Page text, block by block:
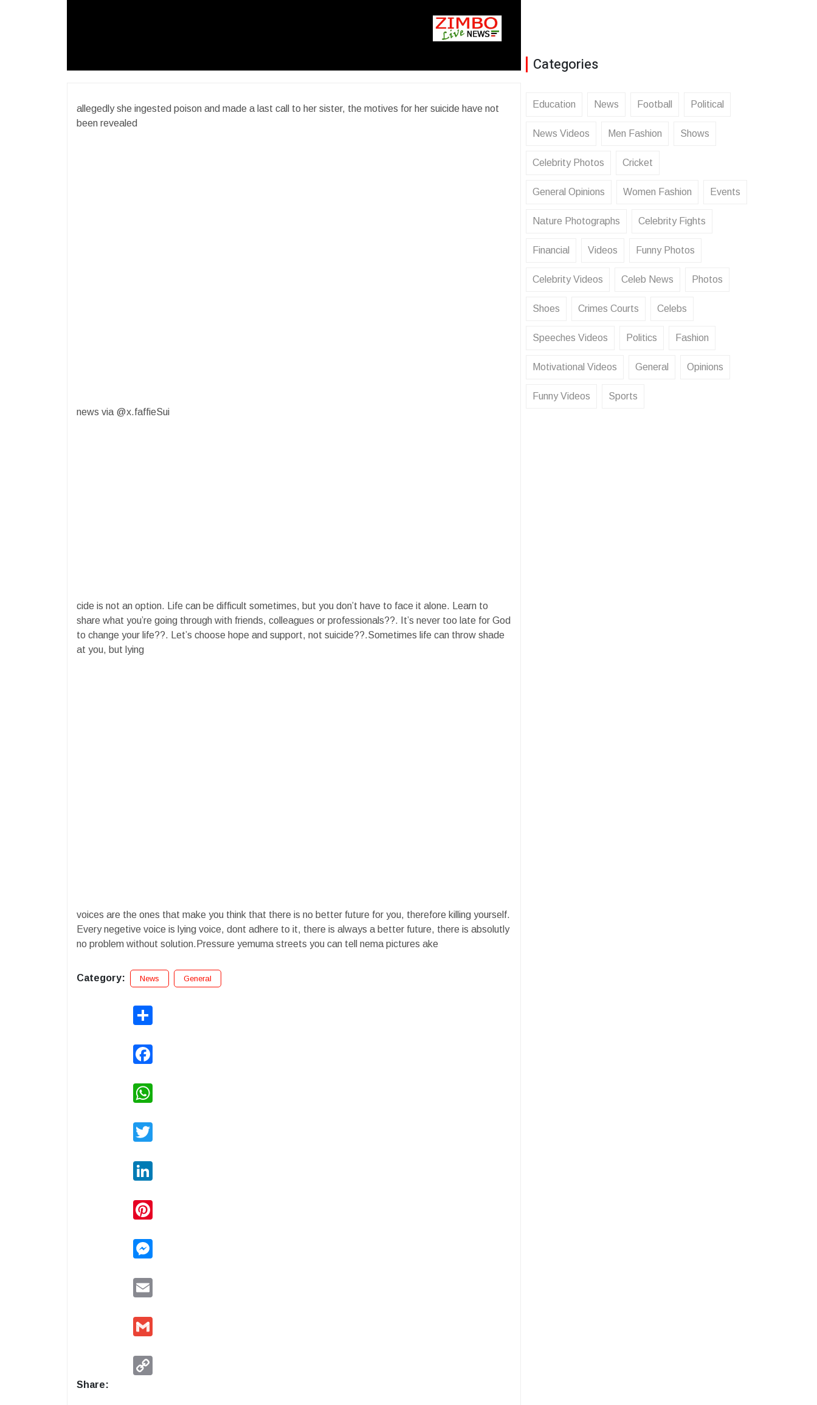
allegedly she ingested poison and made a last call to her sister, the motives for her suicide have not
been revealed
news via @x.faffieSui
cide is not an option. Life can be difficult sometimes, but you don’t have to face it alone. Learn to
share what you’re going through with friends, colleagues or professionals??. It’s never too late for God
to change your life??. Let’s choose hope and support, not suicide??.Sometimes life can throw shade
at you, but lying
voices are the ones that make you think that there is no better future for you, therefore killing yourself.
Every negetive voice is lying voice, dont adhere to it, there is always a better future, there is absolutly
no problem without solution.Pressure yemuma streets you can tell nema pictures ake
Category: News General
Share:
Categories
Education News Football Political
News Videos Men Fashion Shows
Celebrity Photos Cricket
General Opinions Women Fashion Events
Nature Photographs Celebrity Fights
Financial Videos Funny Photos
Celebrity Videos Celeb News Photos
Shoes Crimes Courts Celebs
Speeches Videos Politics Fashion
Motivational Videos General Opinions
Funny Videos Sports